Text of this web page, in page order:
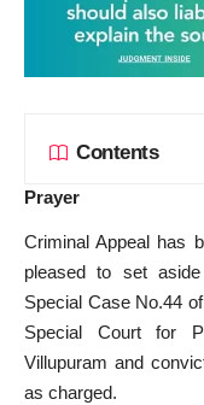
Contents
Prayer
Criminal Appeal has
pleased to set
Special Case No.44
Special Court for
Villupuram and
as charged.